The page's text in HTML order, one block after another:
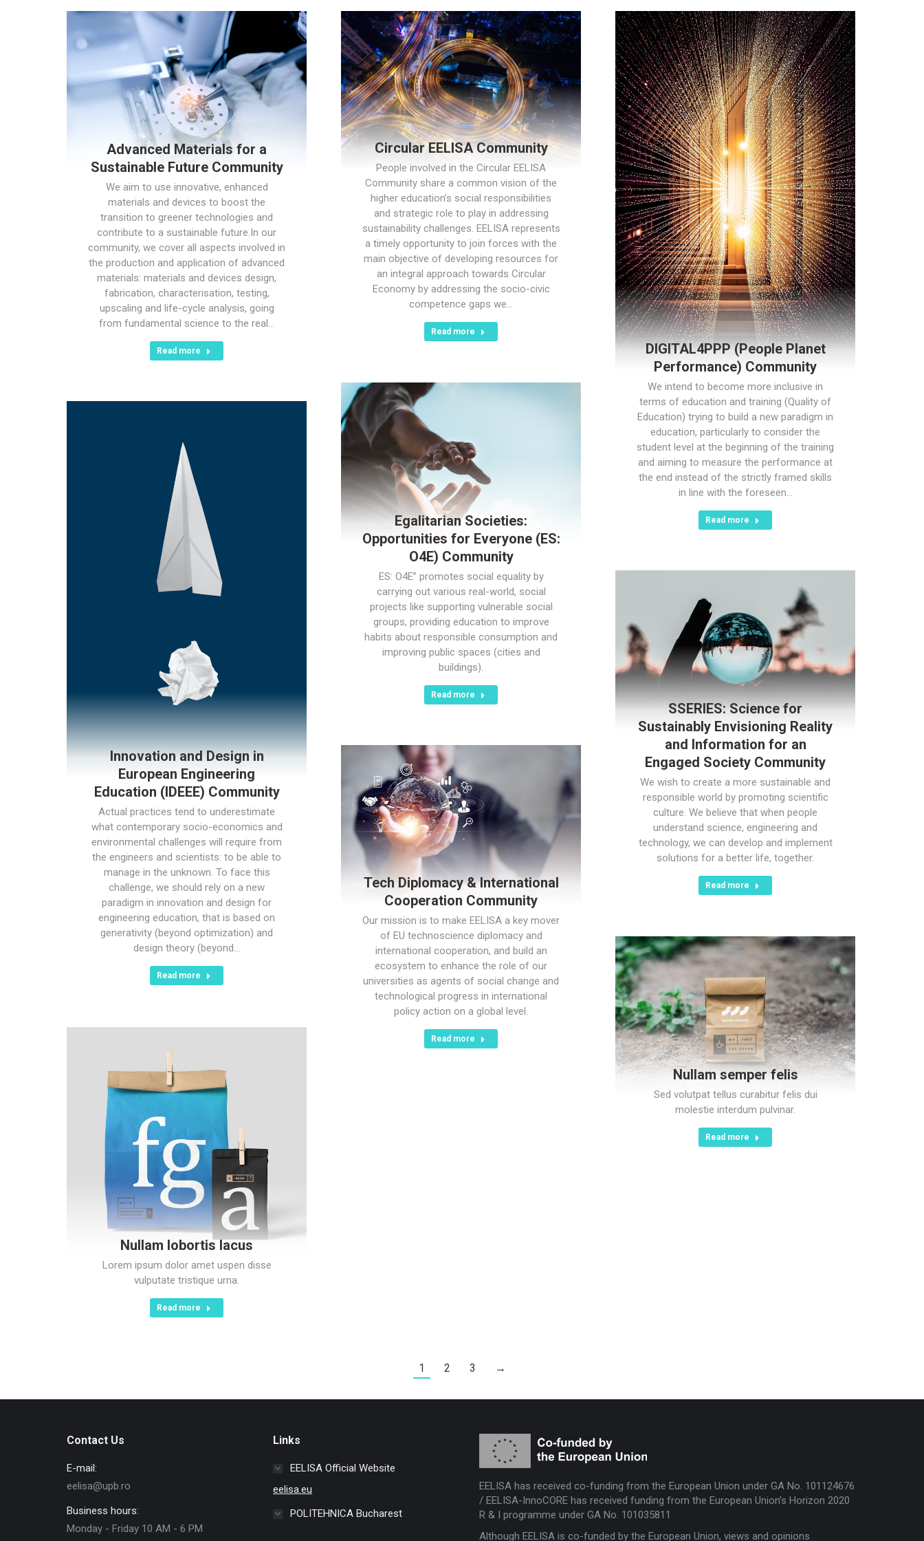
Advanced Materials for a
Sustainable Future Community
We aim to use innovative, enhanced
materials and devices to boost the
transition to greener technologies and
contribute to a sustainable future.In our
community, we cover all aspects involved in
the production and application of advanced
materials: materials and devices design,
fabrication, characterisation, testing,
upscaling and life-cycle analysis, going
from fundamental science to the real…
Read more
Circular EELISA Community
People involved in the Circular EELISA
Community share a common vision of the
higher education’s social responsibilities
and strategic role to play in addressing
sustainability challenges. EELISA represents
a timely opportunity to join forces with the
main objective of developing resources for
an integral approach towards Circular
Economy by addressing the socio-civic
competence gaps we…
Read more
DIGITAL4PPP (People Planet
Performance) Community
We intend to become more inclusive in
terms of education and training (Quality of
Education) trying to build a new paradigm in
education, particularly to consider the
student level at the beginning of the training
and aiming to measure the performance at
the end instead of the strictly framed skills
in line with the foreseen…
Read more
Egalitarian Societies:
Opportunities for Everyone (ES:
O4E) Community
ES: O4E” promotes social equality by
carrying out various real-world, social
projects like supporting vulnerable social
groups, providing education to improve
habits about responsible consumption and
improving public spaces (cities and
buildings).
Read more
Innovation and Design in
European Engineering
Education (IDEEE) Community
Actual practices tend to underestimate
what contemporary socio-economics and
environmental challenges will require from
the engineers and scientists: to be able to
manage in the unknown. To face this
challenge, we should rely on a new
paradigm in innovation and design for
engineering education, that is based on
generativity (beyond optimization) and
design theory (beyond…
Read more
SSERIES: Science for
Sustainably Envisioning Reality
and Information for an
Engaged Society Community
We wish to create a more sustainable and
responsible world by promoting scientific
culture. We believe that when people
understand science, engineering and
technology, we can develop and implement
solutions for a better life, together.
Read more
Tech Diplomacy & International
Cooperation Community
Our mission is to make EELISA a key mover
of EU technoscience diplomacy and
international cooperation, and build an
ecosystem to enhance the role of our
universities as agents of social change and
technological progress in international
policy action on a global level.
Read more
Nullam semper felis
Sed volutpat tellus curabitur felis dui
molestie interdum pulvinar.
Read more
Nullam lobortis lacus
Lorem ipsum dolor amet uspen disse
vulputate tristique urna.
Read more
1 2 3 →
Contact Us
E-mail:
eelisa@upb.ro
Business hours:
Monday - Friday 10 AM - 6 PM
Links
EELISA Official Website
eelisa.eu
POLITEHNICA Bucharest
EELISA has received co-funding from the European Union under GA No. 101124676
/ EELISA-InnoCORE has received funding from the European Union’s Horizon 2020
R & I programme under GA No. 101035811
Although EELISA is co-funded by the European Union, views and opinions